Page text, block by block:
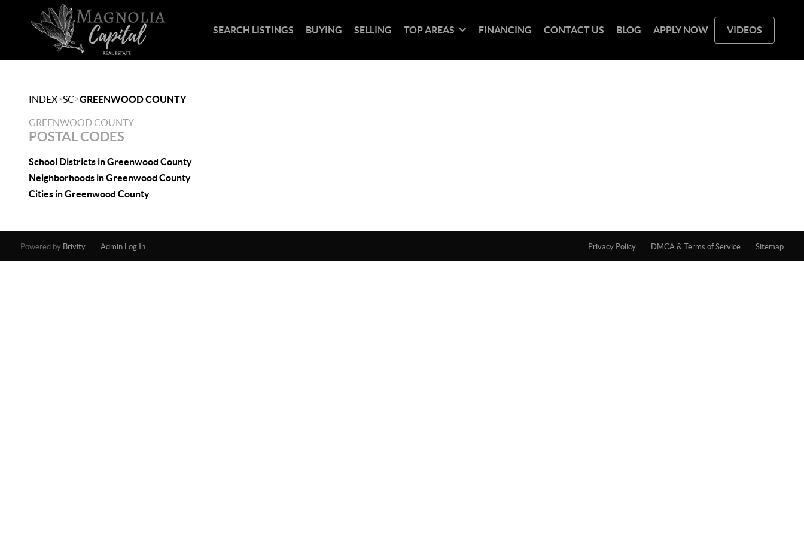
SEARCH LISTINGS BUYING SELLING TOP AREAS FINANCING CONTACT US BLOG APPLY NOW VIDEOS
INDEX>SC>GREENWOOD COUNTY
GREENWOOD COUNTY
POSTAL CODES
School Districts in Greenwood County
Neighborhoods in Greenwood County
Cities in Greenwood County
Powered by Brivity Admin Log In Privacy Policy DMCA & Terms of Service Sitemap